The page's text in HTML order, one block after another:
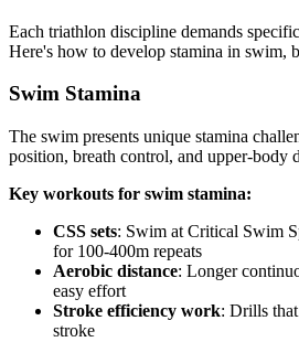
Each triathlon discipline demands
Here's how to develop stamina in swim,
Swim Stamina
The swim presents unique stamina
position, breath control, and upper-body
Key workouts for swim stamina:
CSS sets: Swim at Critical Swim
for 100-400m repeats
Aerobic distance: Longer
easy effort
Stroke efficiency work: Drills
stroke